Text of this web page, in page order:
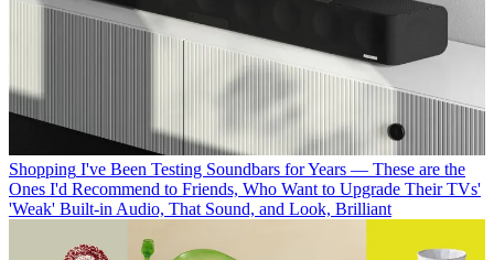
Shopping I've Been Testing Soundbars for Years — These are the
Ones I'd Recommend to Friends, Who Want to Upgrade Their TVs'
'Weak' Built-in Audio, That Sound, and Look, Brilliant